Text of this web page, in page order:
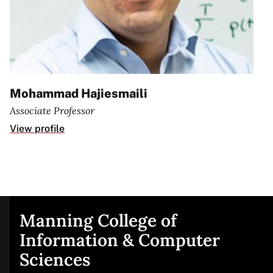
Mohammad Hajiesmaili
Associate Professor
View profile
Site
Manning College of
Information & Computer
Sciences